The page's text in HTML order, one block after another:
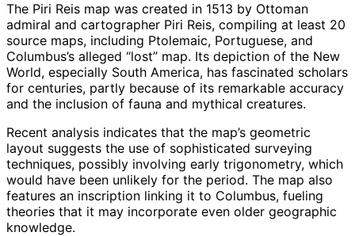
The Piri Reis map was created in 1513 by Ottoman
admiral and cartographer Piri Reis, compiling at least 20
source maps, including Ptolemaic, Portuguese, and
Columbus’s alleged “lost” map. Its depiction of the New
World, especially South America, has fascinated scholars
for centuries, partly because of its remarkable accuracy
and the inclusion of fauna and mythical creatures.
Recent analysis indicates that the map’s geometric
layout suggests the use of sophisticated surveying
techniques, possibly involving early trigonometry, which
would have been unlikely for the period. The map also
features an inscription linking it to Columbus, fueling
theories that it may incorporate even older geographic
knowledge.